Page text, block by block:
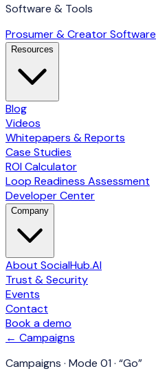
Software & Tools
Prosumer & Creator Software
Resources
Blog
Videos
Whitepapers & Reports
Case Studies
ROI Calculator
Loop Readiness Assessment
Developer Center
Company
About SocialHub.AI
Trust & Security
Events
Contact
Book a demo
← Campaigns
Campaigns · Mode 01 · “Go”